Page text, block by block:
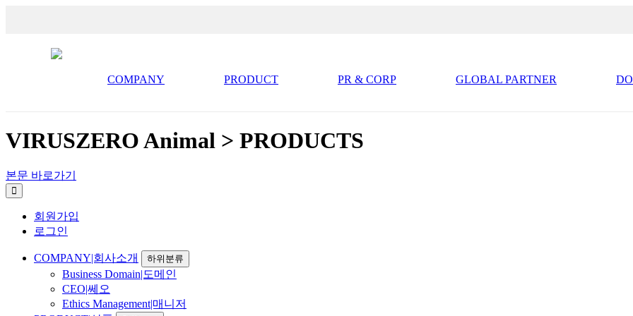
COMPANY PRODUCT PR & CORP GLOBAL PARTNER
VIRUSZERO Animal > PRODUCTS
본문 바로가기
회원가입
로그인
COMPANY|회사소개 하위분류
Business Domain|도메인
CEO|쎄오
Ethics Management|매니저